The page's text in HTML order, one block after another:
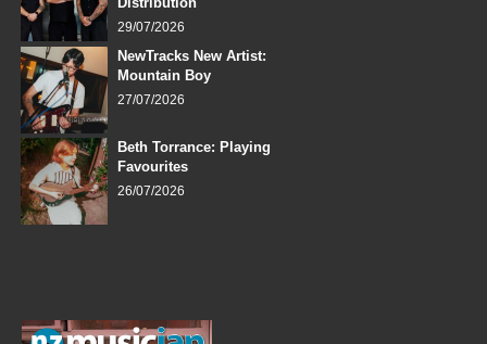
29/07/2026
NewTracks New Artist:
Mountain Boy
27/07/2026
Beth Torrance: Playing
Favourites
26/07/2026